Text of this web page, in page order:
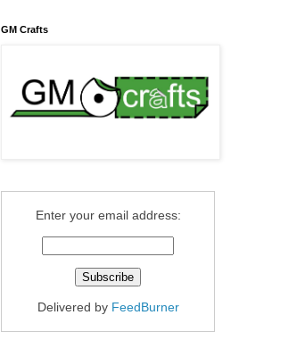
GM Crafts
Enter your email address:
Delivered by FeedBurner